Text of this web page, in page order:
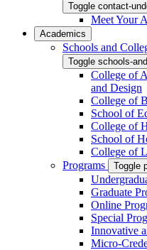
Toggle contact-
Meet Your
Academics
Schools and
Toggle schools-
College of
and Design
College of
School of
College of
School of
College of
Programs
Toggle
Graduate
Online
Special
Innovative
Micro-